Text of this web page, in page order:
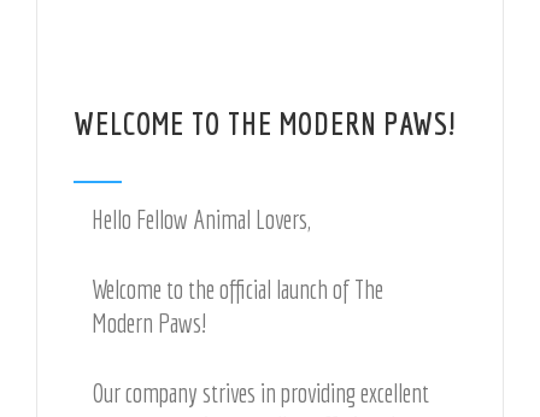
WELCOME TO THE MODERN PAWS!
Hello Fellow Animal Lovers,
Welcome to the official launch of The
Modern Paws!
Our company strives in providing excellent